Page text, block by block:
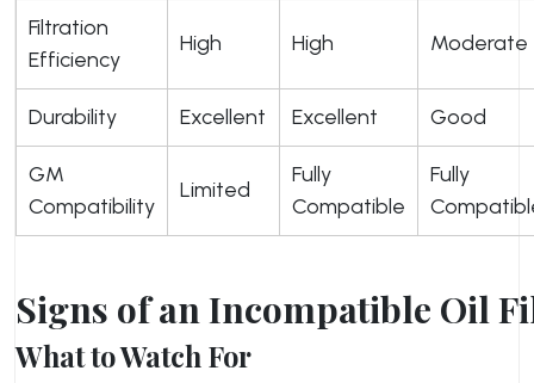
Filtration
Efficiency
High High Moderate
Durability Excellent Excellent Good
GM
Compatibility
Limited
Fully
Compatible
Fully
Signs of an Incompatible Oil
What to Watch For